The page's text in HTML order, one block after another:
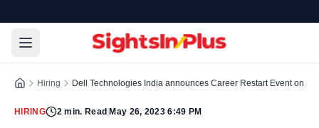
Hiring Dell Technologies India announces Career Restart Event on
HIRING 2 min. Read May 26, 2023 6:49 PM